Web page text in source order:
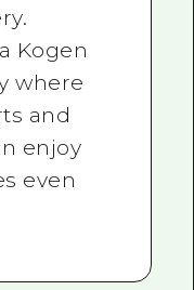
Kogen
where
and
enjoy
even